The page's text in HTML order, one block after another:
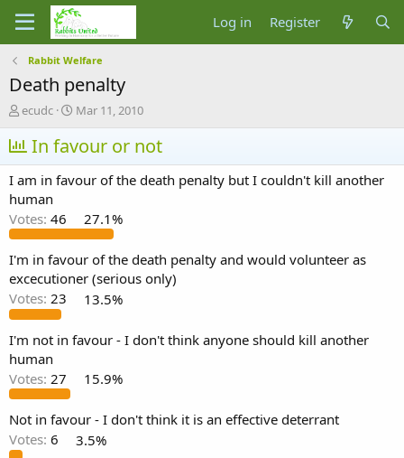
Log in Register
Rabbit Welfare
Death penalty
T
h
r
e
a
d
s
t
a
r
e
r
ecudc
S
t
a
r
t
d
e
Mar 11, 2010
In favour or not
I am in favour of the death penalty but I couldn't kill another
human
Votes: 46 27.1%
I'm in favour of the death penalty and would volunteer as
excecutioner (serious only)
Votes: 23 13.5%
I'm not in favour - I don't think anyone should kill another
human
Votes: 27 15.9%
Not in favour - I don't think it is an effective deterrant
Votes: 6 3.5%